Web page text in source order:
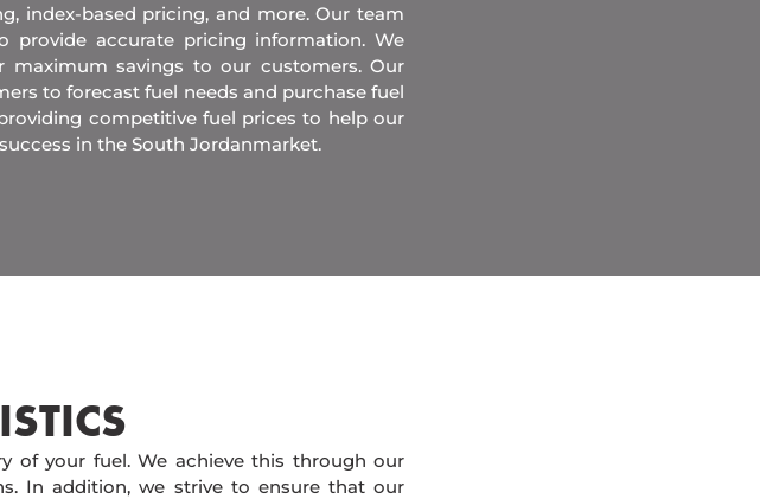
index-based pricing, and more. Our team
provide accurate pricing information. We
maximum savings to our customers. Our
to forecast fuel needs and purchase fuel
competitive fuel prices to help our
in the South Jordanmarket.
of your fuel. We achieve this through our
In addition, we strive to ensure that our